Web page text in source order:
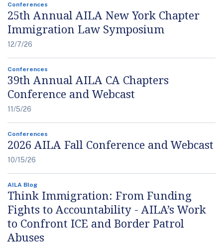
Conferences
25th Annual AILA New York Chapter
Immigration Law Symposium
12/7/26
Conferences
39th Annual AILA CA Chapters
Conference and Webcast
11/5/26
Conferences
2026 AILA Fall Conference and Webcast
10/15/26
AILA Blog
Think Immigration: From Funding
Fights to Accountability - AILA’s Work
to Confront ICE and Border Patrol
Abuses